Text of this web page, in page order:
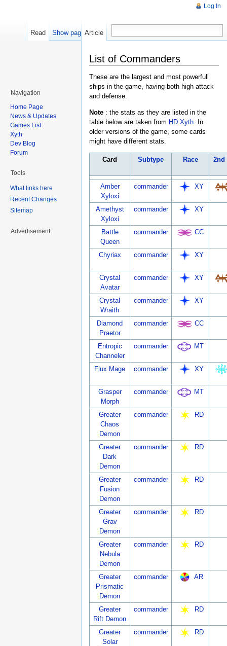
List of Commanders
These are the largest and most powerfull
ships in the game, having both high attack
and defense.
Note : the stats as they are listed in the
table below are taken from HD Xyth . In
older versions of the game, some cards
might have different stats.
Card Subtype Race 2nd
Amber
Xyloxi
commander XY
Amethyst
Xyloxi
commander XY
Battle
Queen
commander CC
Chyriax commander XY
Crystal
Avatar
commander XY
Crystal
Wraith
commander XY
Diamond
Praetor
commander CC
Entropic
Channeler
commander MT
Flux Mage commander XY
Grasper
Morph
commander MT
Greater
Chaos
Demon
commander RD
Greater
Dark
Demon
commander RD
Greater
Fusion
Demon
commander RD
Greater
Grav
Demon
commander RD
Greater
Nebula
Demon
commander RD
Greater
Prismatic
Demon
commander AR
Greater
Rift Demon
commander RD
Greater
Solar
commander RD
Log In
Article
Read Show pagesource
Navigation
Home Page
News & Updates
Games List
Xyth
Dev Blog
Forum
Tools
What links here
Recent Changes
Sitemap
Advertisement